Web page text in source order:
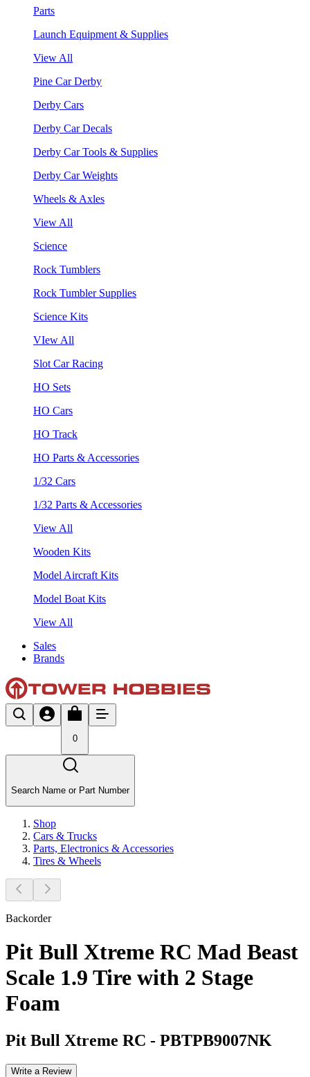
Parts
Launch Equipment & Supplies
View All
Pine Car Derby
Derby Cars
Derby Car Decals
Derby Car Tools & Supplies
Derby Car Weights
Wheels & Axles
View All
Science
Rock Tumblers
Rock Tumbler Supplies
Science Kits
VIew All
Slot Car Racing
HO Sets
HO Cars
HO Track
HO Parts & Accessories
1/32 Cars
1/32 Parts & Accessories
View All
Wooden Kits
Model Aircraft Kits
Model Boat Kits
View All
Sales
Brands
0
Search Name or Part Number
Shop
Cars & Trucks
Parts, Electronics & Accessories
Tires & Wheels
Backorder
Pit Bull Xtreme RC Mad Beast
Scale 1.9 Tire with 2 Stage
Foam
Pit Bull Xtreme RC - PBTPB9007NK
Write a Review